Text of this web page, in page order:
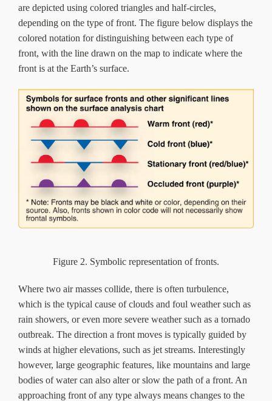
are depicted using colored triangles and half-circles,
depending on the type of front. The figure below displays the
colored notation for distinguishing between each type of
front, with the line drawn on the map to indicate where the
front is at the Earth’s surface.
Figure 2. Symbolic representation of fronts.
Where two air masses collide, there is often turbulence,
which is the typical cause of clouds and foul weather such as
rain showers, or even more severe weather such as a tornado
outbreak. The direction a front moves is typically guided by
winds at higher elevations, such as jet streams. Interestingly
however, large geographic features, like mountains and large
bodies of water can also alter or slow the path of a front. An
approaching front of any type always means changes to the